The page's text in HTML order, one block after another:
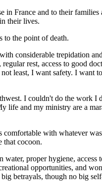
in France and to their
their lives.
to the point of death.
considerable trepidation
rest, access to good
least, I want safety. I want
I couldn't do the work I
life and my ministry are a
comfortable with whatever
that cocoon.
proper hygiene, access
opportunities, and
betrayals, though no big